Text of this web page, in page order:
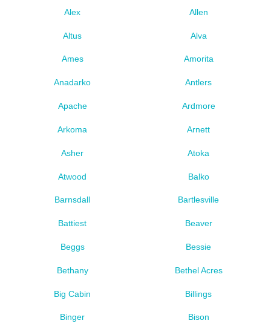
Alex Allen
Altus Alva
Ames Amorita
Anadarko Antlers
Apache Ardmore
Arkoma Arnett
Asher Atoka
Atwood Balko
Barnsdall Bartlesville
Battiest Beaver
Beggs Bessie
Bethany Bethel Acres
Big Cabin Billings
Binger Bison